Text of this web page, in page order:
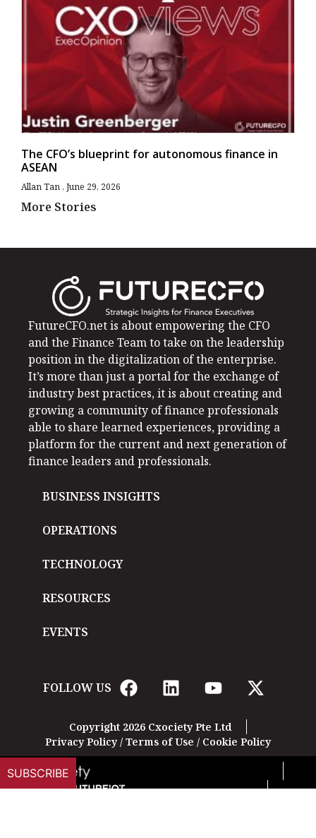
The CFO’s blueprint for autonomous finance in
ASEAN
Allan Tan June 29, 2026
More Stories
FutureCFO.net is about empowering the CFO
and the Finance Team to take on the leadership
position in the digitalization of the enterprise.
It’s more than just a portal for the exchange of
industry best practices, it is about creating and
growing a community of finance professionals
able to share learned experiences, providing a
platform for the current and next generation of
finance leaders and professionals.
BUSINESS INSIGHTS
OPERATIONS
TECHNOLOGY
RESOURCES
EVENTS
FOLLOW US
Copyright 2026 Cxociety Pte Ltd
Privacy Policy/ Terms of Use / Cookie Policy
SUBSCRIBE